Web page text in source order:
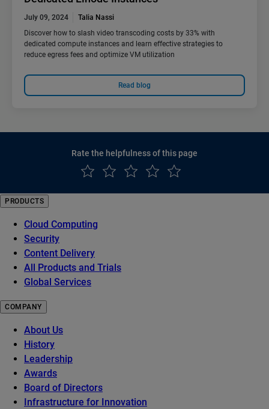
July 09, 2024
Talia Nassi
Discover how to slash video transcoding costs by 33% with
dedicated compute instances and learn effective strategies to
reduce egress fees and optimize VM utilization
Read blog
Rate the helpfulness of this page
PRODUCTS
Cloud Computing
Security
Content Delivery
All Products and Trials
Global Services
COMPANY
About Us
History
Leadership
Awards
Board of Directors
Infrastructure for Innovation